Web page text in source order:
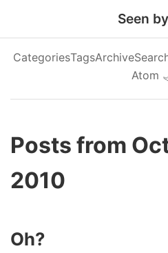
Seen
CategoriesTagsArchive
Atom
Posts from
2010
Oh?